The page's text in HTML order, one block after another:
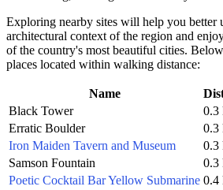
Exploring nearby sites will help you better
architectural context of the region and
of the country's most beautiful cities.
places located within walking distance:
Name
Black Tower
0.3
Erratic Boulder
0.3
Iron Maiden Tavern and Museum
0.3
Samson Fountain
0.3
Poetic Cocktail Bar Yellow Submarine 0.4